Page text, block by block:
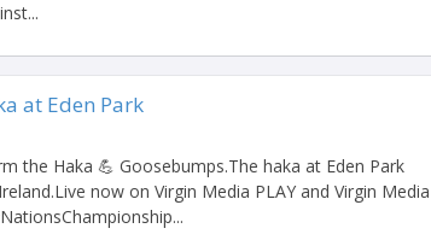
at Eden Park
the Haka 💪 Goosebumps.The haka at Eden Park
now on Virgin Media PLAY and Virgin Media